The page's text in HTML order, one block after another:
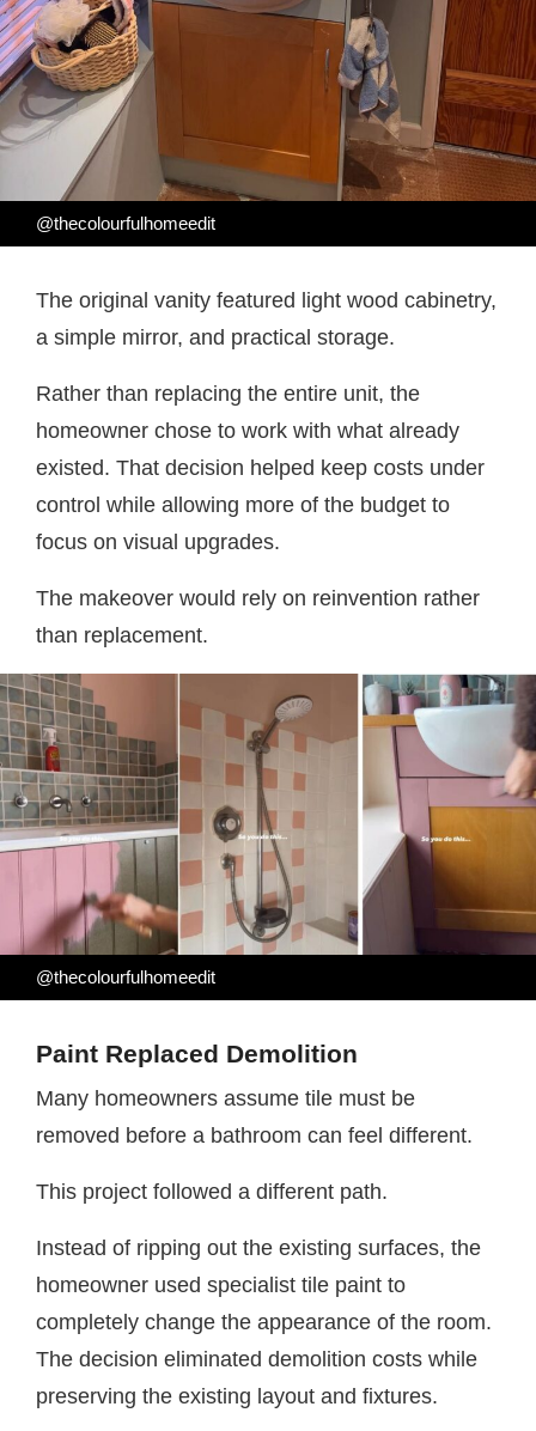
@thecolourfulhomeedit
The original vanity featured light wood cabinetry,
a simple mirror, and practical storage.
Rather than replacing the entire unit, the
homeowner chose to work with what already
existed. That decision helped keep costs under
control while allowing more of the budget to
focus on visual upgrades.
The makeover would rely on reinvention rather
than replacement.
@thecolourfulhomeedit
Paint Replaced Demolition
Many homeowners assume tile must be
removed before a bathroom can feel different.
This project followed a different path.
Instead of ripping out the existing surfaces, the
homeowner used specialist tile paint to
completely change the appearance of the room.
The decision eliminated demolition costs while
preserving the existing layout and fixtures.